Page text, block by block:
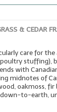
& CEDAR
care for
stuffing),
with
midnotes of
oakmoss, fir
down-to-earth,